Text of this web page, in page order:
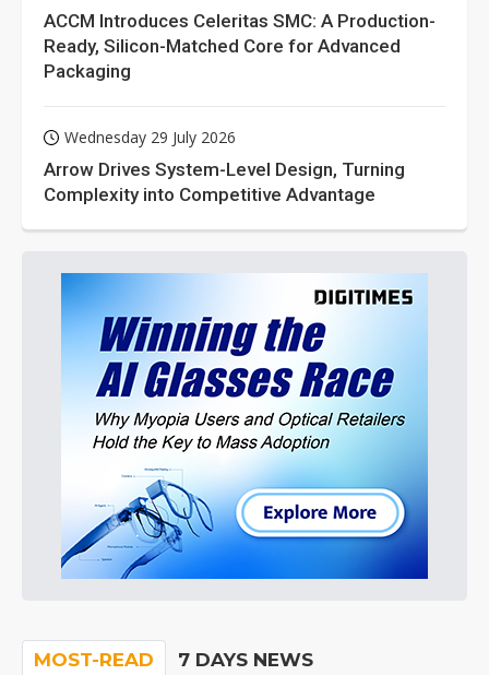
ACCM Introduces Celeritas SMC: A Production-
Ready, Silicon-Matched Core for Advanced
Packaging
Wednesday 29 July 2026
Arrow Drives System-Level Design, Turning
Complexity into Competitive Advantage
MOST-READ 7 DAYS NEWS